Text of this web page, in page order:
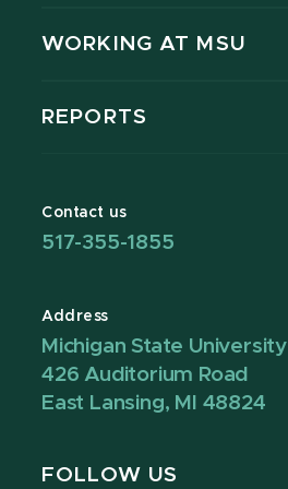
WORKING AT MSU
REPORTS
Contact us
517-355-1855
Address
Michigan State University
426 Auditorium Road
East Lansing, MI 48824
FOLLOW US